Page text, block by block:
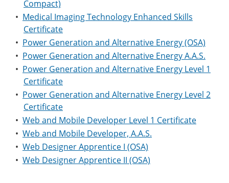
Compact)
• Medical Imaging Technology Enhanced Skills
Certificate
• Power Generation and Alternative Energy (OSA)
• Power Generation and Alternative Energy A.A.S.
• Power Generation and Alternative Energy Level 1
Certificate
• Power Generation and Alternative Energy Level 2
Certificate
• Web and Mobile Developer Level 1 Certificate
• Web and Mobile Developer, A.A.S.
• Web Designer Apprentice I (OSA)
• Web Designer Apprentice II (OSA)